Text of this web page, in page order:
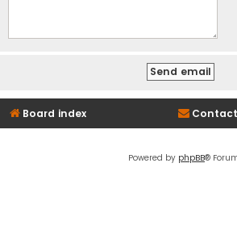
Board index
Powered by phpBB®